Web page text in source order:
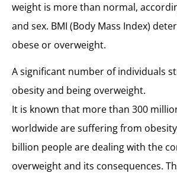
weight is more than normal,
and sex. BMI (Body Mass Index)
obese or overweight.
A significant number of individuals
obesity and being overweight.
It is known that more than 300
worldwide are suffering from
billion people are dealing with the
overweight and its consequences.